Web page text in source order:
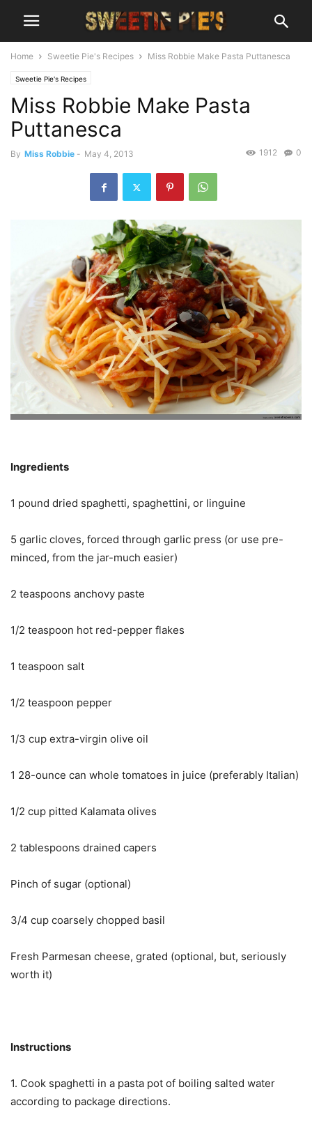
Home Sweetie Pie's Recipes Miss Robbie Make Pasta Puttanesca
Sweetie Pie's Recipes
Miss Robbie Make Pasta
Puttanesca
By Miss Robbie - May 4, 2013 0
1912
Ingredients
1 pound dried spaghetti, spaghettini, or linguine
5 garlic cloves, forced through garlic press (or use pre-
minced, from the jar-much easier)
2 teaspoons anchovy paste
1/2 teaspoon hot red-pepper flakes
1 teaspoon salt
1/2 teaspoon pepper
1/3 cup extra-virgin olive oil
1 28-ounce can whole tomatoes in juice (preferably Italian)
1/2 cup pitted Kalamata olives
2 tablespoons drained capers
Pinch of sugar (optional)
3/4 cup coarsely chopped basil
Fresh Parmesan cheese, grated (optional, but, seriously
worth it)
Instructions
1. Cook spaghetti in a pasta pot of boiling salted water
according to package directions.